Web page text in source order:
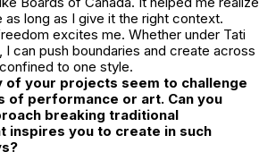
as long as I give it the right context.
excites me. Whether under Tati
I can push boundaries and create across
to one style.
of your projects seem to challenge
of performance or art. Can you
breaking traditional
inspires you to create in such